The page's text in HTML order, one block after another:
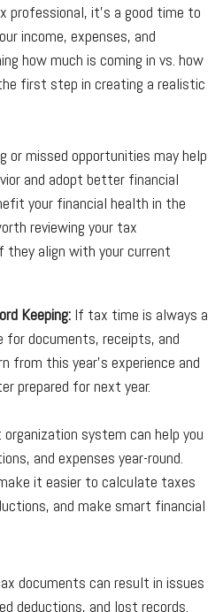
professional, it's a good time to
income, expenses, and
how much is coming in vs. how
first step in creating a realistic
or missed opportunities may help
and adopt better financial
your financial health in the
reviewing your tax
align with your current
Keeping: If tax time is always a
documents, receipts, and
from this year’s experience and
prepared for next year.
system can help you
and expenses year-round.
it easier to calculate taxes
and make smart financial
documents can result in issues
deductions, and lost records.